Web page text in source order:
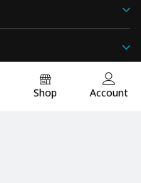
Shop Account